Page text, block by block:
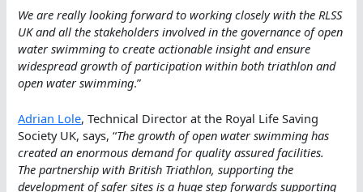
We are really looking forward to working closely with the RLSS
UK and all the stakeholders involved in the governance of open
water swimming to create actionable insight and ensure
widespread growth of participation within both triathlon and
open water swimming.”
Adrian Lole, Technical Director at the Royal Life Saving
Society UK, says, “The growth of open water swimming has
created an enormous demand for quality assured facilities.
The partnership with British Triathlon, supporting the
development of safer sites is a huge step forwards supporting